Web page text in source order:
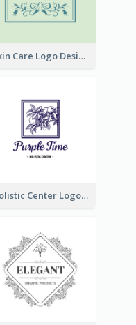
Skin Care Logo Designed With Curves And Floral Elements
Holistic Center Logo Generated With Illustrated Fruit